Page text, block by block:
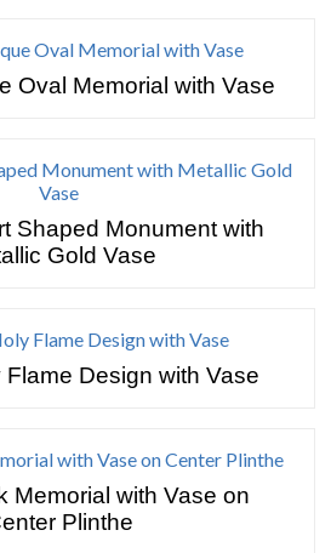
Oval Memorial with Vase
Shaped Monument with
Gold Vase
Flame Design with Vase
Memorial with Vase on
Plinthe